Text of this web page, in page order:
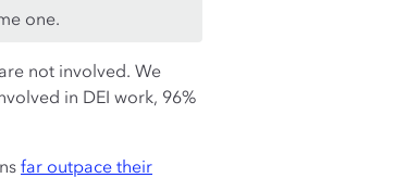
one.
not involved. We
in DEI work, 96%
far outpace their